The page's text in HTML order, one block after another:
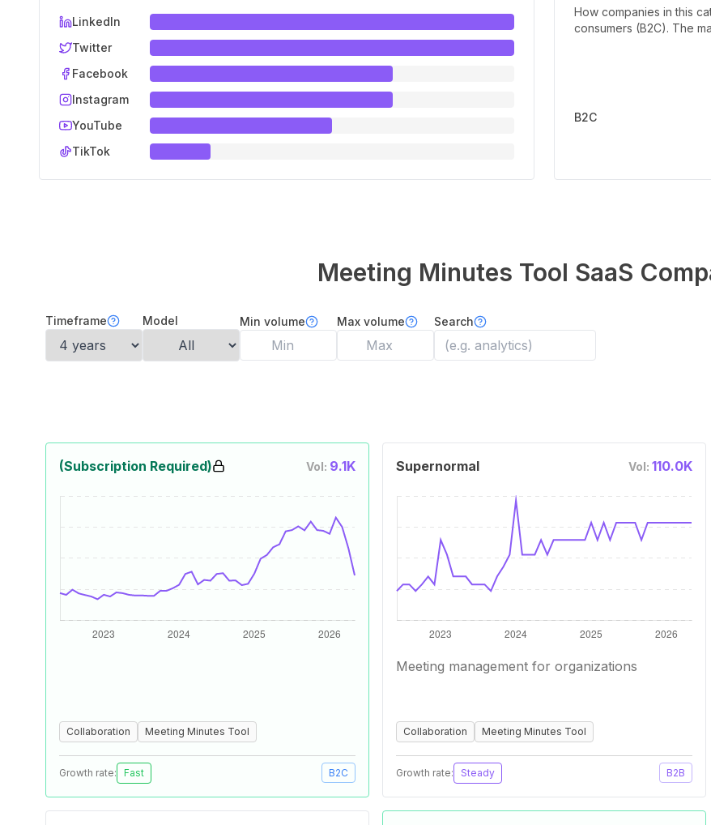
LinkedIn
Twitter
Facebook
Instagram
YouTube
TikTok
How companies in this
consumers (B2C). The
B2C
Meeting Minutes Tool SaaS
Timeframe Model Min volume Max volume Search
(Subscription Required) Vol: 9.1K
Collaboration Meeting Minutes Tool
Growth rate: Fast B2C
Supernormal Vol: 110.0K
Meeting management for organizations
Collaboration Meeting Minutes Tool
Growth rate: Steady B2B